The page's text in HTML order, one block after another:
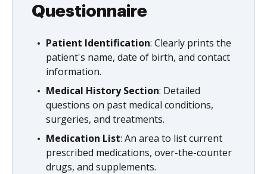
Questionnaire
Patient Identification: Clearly prints the
patient's name, date of birth, and contact
information.
Medical History Section: Detailed
questions on past medical conditions,
surgeries, and treatments.
Medication List: An area to list current
prescribed medications, over-the-counter
drugs, and supplements.